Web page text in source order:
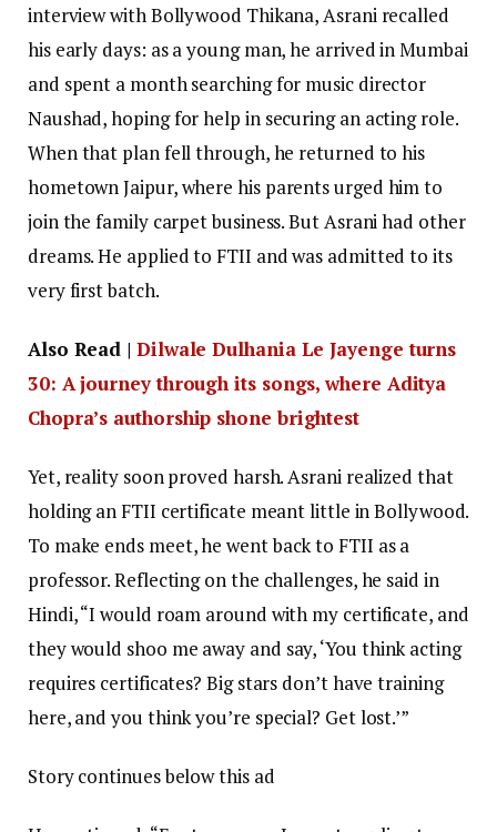
interview with Bollywood Thikana, Asrani recalled
his early days: as a young man, he arrived in Mumbai
and spent a month searching for music director
Naushad, hoping for help in securing an acting role.
When that plan fell through, he returned to his
hometown Jaipur, where his parents urged him to
join the family carpet business. But Asrani had other
dreams. He applied to FTII and was admitted to its
very first batch.
Also Read | Dilwale Dulhania Le Jayenge turns
30: A journey through its songs, where Aditya
Chopra’s authorship shone brightest
Yet, reality soon proved harsh. Asrani realized that
holding an FTII certificate meant little in Bollywood.
To make ends meet, he went back to FTII as a
professor. Reflecting on the challenges, he said in
Hindi, “I would roam around with my certificate, and
they would shoo me away and say, ‘You think acting
requires certificates? Big stars don’t have training
here, and you think you’re special? Get lost.’”
Story continues below this ad